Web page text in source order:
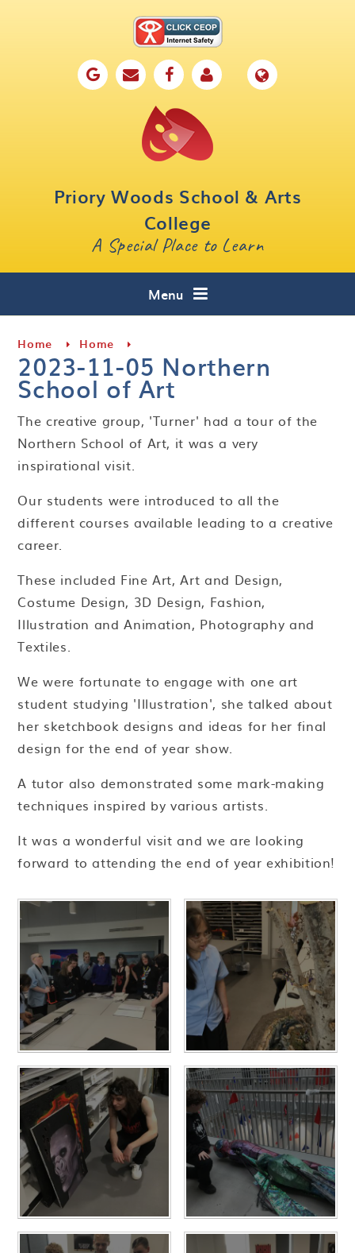
Priory Woods School & Arts
College
A Special Place to Learn
Menu
Key Information
Curriculum
Home Home
2023-11-05 Northern
School of Art
The creative group, 'Turner' had a tour of the
Northern School of Art, it was a very
inspirational visit.
Our students were introduced to all the
different courses available leading to a creative
career.
These included Fine Art, Art and Design,
Costume Design, 3D Design, Fashion,
Illustration and Animation, Photography and
Textiles.
We were fortunate to engage with one art
student studying 'Illustration', she talked about
her sketchbook designs and ideas for her final
design for the end of year show.
A tutor also demonstrated some mark-making
techniques inspired by various artists.
It was a wonderful visit and we are looking
forward to attending the end of year exhibition!